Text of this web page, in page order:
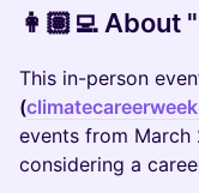
👩🏽‍💻 About
This in-person
(
events from
considering a